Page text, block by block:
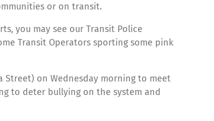
or on transit.
you may see our Transit Police
Transit Operators sporting some pink
Street) on Wednesday morning to meet
to deter bullying on the system and